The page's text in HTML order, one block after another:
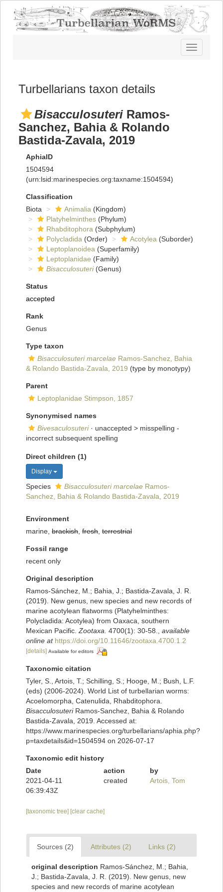
Toggle
navigation
Turbellarians taxon details
Bisacculosuteri Ramos-
Sanchez, Bahia & Rolando
Bastida-Zavala, 2019
AphiaID
1504594
(urn:lsid:marinespecies.org:taxname:1504594)
Classification
Biota
Animalia (Kingdom)
Platyhelminthes (Phylum)
Rhabditophora (Subphylum)
Polycladida (Order) Acotylea (Suborder)
Leptoplanoidea (Superfamily)
Leptoplanidae (Family)
Bisacculosuteri(Genus)
Status
accepted
Rank
Genus
Type taxon
Bisacculosuteri marcelae Ramos-Sanchez, Bahia
& Rolando Bastida-Zavala, 2019 (type by monotypy)
Parent
Leptoplanidae Stimpson, 1857
Synonymised names
Bivesaculosuteri· unaccepted > misspelling -
incorrect subsequent spelling
Direct children (1)
Display
Species Bisacculosuteri marcelae Ramos-
Sanchez, Bahia & Rolando Bastida-Zavala, 2019
Environment
marine, brackish fresh terrestrial
Fossil range
recent only
Original description
Ramos-Sánchez, M.; Bahia, J.; Bastida-Zavala, J. R.
(2019). New genus, new species and new records of
marine acotylean flatworms (Platyhelminthes:
Polycladida: Acotylea) from Oaxaca, southern
Mexican Pacific. Zootaxa. 4700(1): 30-58.
available
online at https://doi.org/10.11646/zootaxa.4700.1.2
[details] Available for editors
Taxonomic citation
Tyler, S., Artois, T.; Schilling, S.; Hooge, M.; Bush, L.F.
(eds) (2006-2024). World List of turbellarian worms:
Acoelomorpha, Catenulida, Rhabditophora.
BisacculosuteriRamos-Sanchez, Bahia & Rolando
Bastida-Zavala, 2019. Accessed at:
https://www.marinespecies.org/turbellarians/aphia.php?
p=taxdetails&id=1504594 on 2026-07-17
Taxonomic edit history
Date
action
by
2021-04-11
06:39:43Z
created Artois, Tom
[taxonomic tree] [clear cache]
Sources (2) Attributes (2) Links (2)
original description Ramos-Sánchez, M.; Bahia,
J.; Bastida-Zavala, J. R. (2019). New genus, new
species and new records of marine acotylean